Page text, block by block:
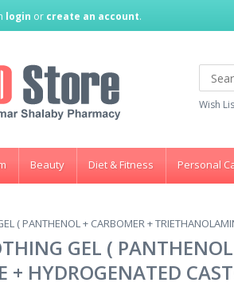
login or create an account.
Wish
Beauty Diet & Fitness Personal
( PANTHENOL + CARBOMER +
GEL (
+ HYDROGENATED